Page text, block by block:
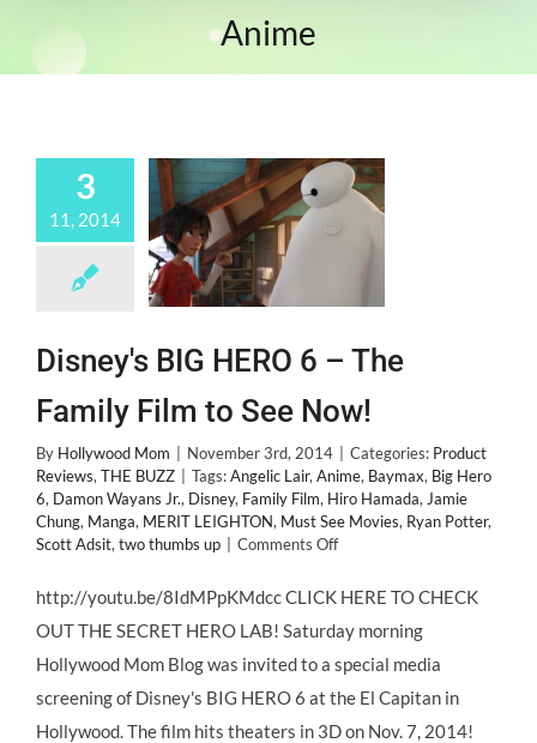
Anime
3
11, 2014
Disney's BIG HERO 6 – The
Family Film to See Now!
By Hollywood Mom November 3rd, 2014 Categories: Product
Reviews, THE BUZZ Tags:Angelic Lair, Anime, Baymax, Big Hero
6, Damon Wayans Jr., Disney, Family Film, Hiro Hamada, Jamie
Chung, Manga, MERIT LEIGHTON, Must See Movies, Ryan Potter,
Scott Adsit, two thumbs up Comments Offon
BIG
6
The
Family
Film
http://youtu.be/8IdMPpKMdcc CLICK HERE TO CHECK
OUT THE SECRET HERO LAB! Saturday morning
Hollywood Mom Blog was invited to a special media
screening of Disney's BIG HERO 6 at the El Capitan in
Hollywood. The film hits theaters in 3D on Nov. 7, 2014!